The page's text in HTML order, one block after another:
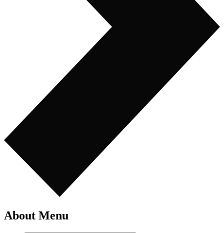
About Menu